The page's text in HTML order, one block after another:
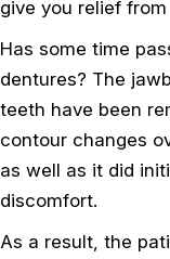
give you relief
Has some time
dentures? The
teeth have been
contour changes
as well as it did
discomfort.
As a result, the